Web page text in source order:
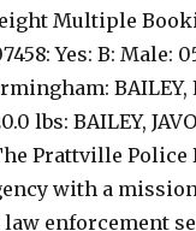
Multiple
Yes: B: Male:
BAILEY,
lbs: BAILEY,
Prattville
with a
enforcement